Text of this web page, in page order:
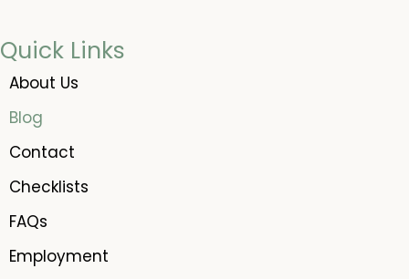
Quick Links
About Us
Blog
Contact
Checklists
FAQs
Employment